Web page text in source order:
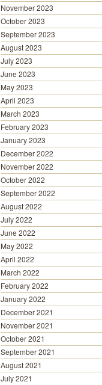
November 2023
October 2023
September 2023
August 2023
July 2023
June 2023
May 2023
April 2023
March 2023
February 2023
January 2023
December 2022
November 2022
October 2022
September 2022
August 2022
July 2022
June 2022
May 2022
April 2022
March 2022
February 2022
January 2022
December 2021
November 2021
October 2021
September 2021
August 2021
July 2021